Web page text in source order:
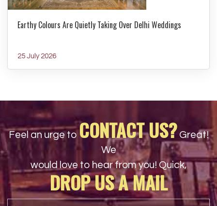
Earthy Colours Are Quietly Taking Over Delhi Weddings
25 July 2026
Feel an urge to CONTACT US? Great!
We
would love to hear from you! Quick,
DROP US A MAIL